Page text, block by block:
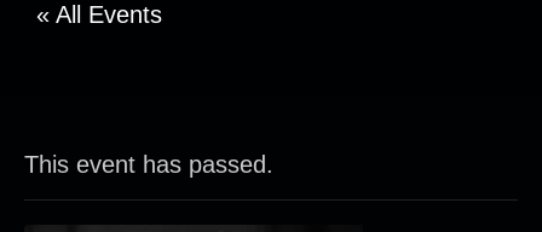
« All Events
This event has passed.